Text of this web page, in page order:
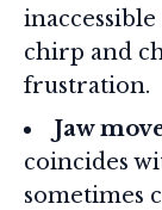
inaccessible
chirp and
frustration.
Jaw
coincides
sometimes